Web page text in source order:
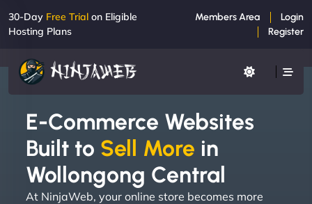
30-Day Free Trial on Eligible
Hosting Plans
Members Area
Login
Register
E-Commerce Websites
Built to Sell More in
Wollongong Central
At NinjaWeb, your online store becomes more